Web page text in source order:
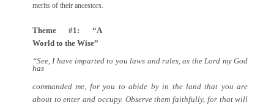
merits of their ancestors.
Theme #1: “A
World to the Wise”
“See, I have imparted to you laws and rules, as the Lord my God
has
commanded me, for you to abide by in the land that you are
about to enter and occupy. Observe them faithfully, for that will